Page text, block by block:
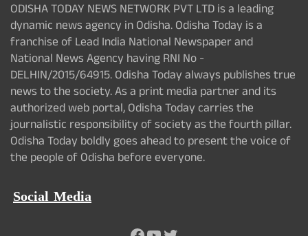
ODISHA TODAY NEWS NETWORK PVT LTD is a leading
dynamic news agency in Odisha. Odisha Today is a
franchise of Lead India National Newspaper and
National News Agency having RNI No -
DELHIN/2015/64915. Odisha Today always publishes true
news to the society. As a print media partner and its
authorized web portal, Odisha Today carries the
journalistic responsibility of society as the fourth pillar.
Odisha Today boldly goes ahead to present the voice of
the people of Odisha before everyone.
Social Media